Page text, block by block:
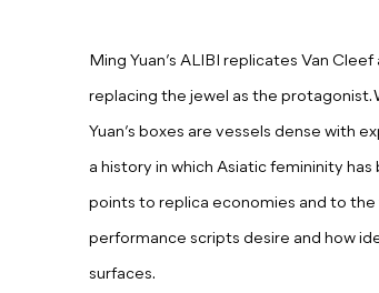
Ming Yuan’s ALIBI replicates Van Cleef
replacing the jewel as the protagonist.
Yuan’s boxes are vessels dense with
a history in which Asiatic femininity
points to replica economies and to the
performance scripts desire and how
surfaces.